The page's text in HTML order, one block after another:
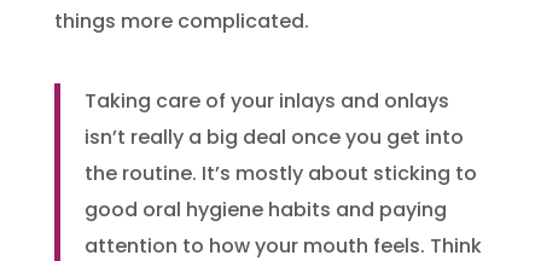
things more complicated.
Taking care of your inlays and onlays
isn’t really a big deal once you get into
the routine. It’s mostly about sticking to
good oral hygiene habits and paying
attention to how your mouth feels. Think